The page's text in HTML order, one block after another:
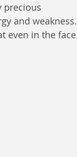
precious
and weakness.
even in the face